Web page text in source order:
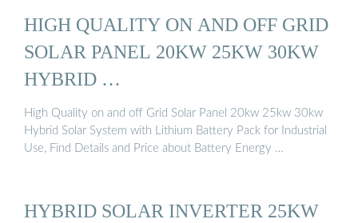
HIGH QUALITY ON AND OFF GRID
SOLAR PANEL 20KW 25KW 30KW
HYBRID …
High Quality on and off Grid Solar Panel 20kw 25kw 30kw
Hybrid Solar System with Lithium Battery Pack for Industrial
Use, Find Details and Price about Battery Energy …
HYBRID SOLAR INVERTER 25KW